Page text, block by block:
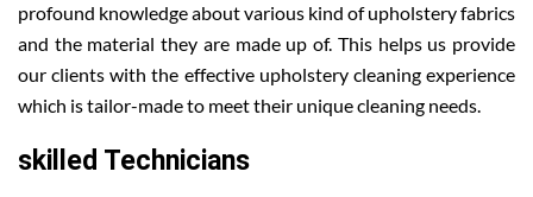
profound knowledge about various kind of upholstery fabrics
and the material they are made up of. This helps us provide
our clients with the effective upholstery cleaning experience
which is tailor-made to meet their unique cleaning needs.
skilled Technicians